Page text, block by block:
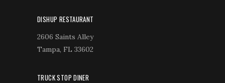
DISHUP RESTAURANT
2606 Saints Alley
Tampa, FL 33602
TRUCK STOP DINER